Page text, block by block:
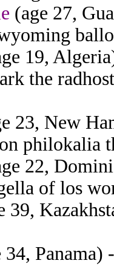
(age 27,
19,
the
23, New
philokalia
22,
of los
39,
34,